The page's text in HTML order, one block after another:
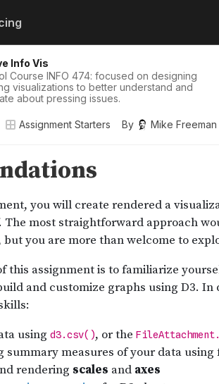
Info Vis
Course INFO 474: focused on designing
visualizations to better understand and
about pressing issues.
Assignment Starters By Mike Freeman